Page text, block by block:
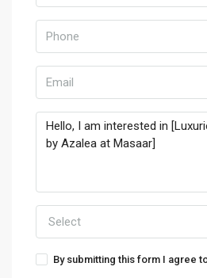
Select
By submitting this form I agree